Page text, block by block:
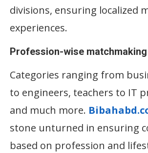
divisions, ensuring localized
experiences.
Profession-wise matchmaking
Categories ranging from
to engineers, teachers to IT
and much more.
stone unturned in ensuring
based on profession and